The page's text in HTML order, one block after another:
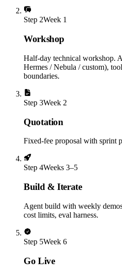
Step 2Week 1
Workshop
Half-day technical workshop.
Hermes / Nebula / custom),
boundaries.
Step 3Week 2
Quotation
Fixed-fee proposal with sprint
Step 4Weeks 3–5
Build & Iterate
Agent build with weekly
cost limits, eval harness.
Step 5Week 6
Go Live